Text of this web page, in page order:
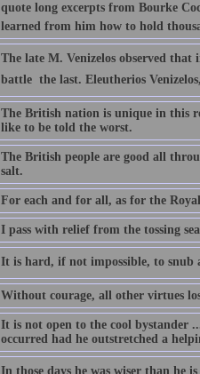
quote long excerpts from Bourke
learned from him how to hold
The late M. Venizelos observed that
battle  the last. Eleutherios
The British nation is unique in this
like to be told the worst.
The British people are good all
salt.
For each and for all, as for the
I pass with relief from the tossing
It is hard, if not impossible, to snub
Without courage, all other virtues
It is not open to the cool bystander
occurred had he outstretched a
In those days he was wiser than he